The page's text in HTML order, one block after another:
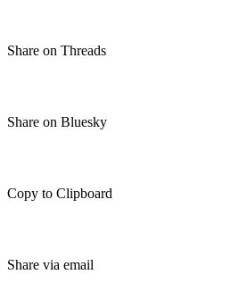
Share on Threads
Share on Bluesky
Copy to Clipboard
Share via email